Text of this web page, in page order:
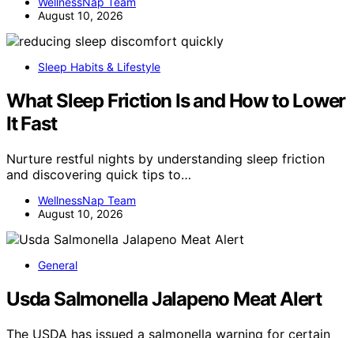
August 10, 2026
Sleep Habits & Lifestyle
What Sleep Friction Is and How to Lower
It Fast
Nurture restful nights by understanding sleep friction
and discovering quick tips to…
WellnessNap Team
August 10, 2026
General
Usda Salmonella Jalapeno Meat Alert
The USDA has issued a salmonella warning for certain